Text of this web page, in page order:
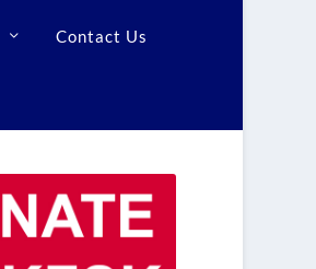
Contact Us